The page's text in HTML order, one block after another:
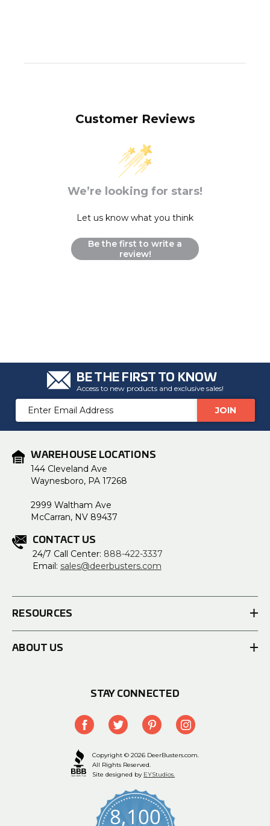
Customer Reviews
We’re looking for stars!
Let us know what you think
Be the first to write a
review!
BE THE FIRST TO KNOW
Access to new products and exclusive sales!
Email
Address
WAREHOUSE LOCATIONS
144 Cleveland Ave
Waynesboro, PA 17268
2999 Waltham Ave
McCarran, NV 89437
CONTACT US
24/7 Call Center: 888-422-3337
Email: sales@deerbusters.com
RESOURCES
ABOUT US
STAY CONNECTED
Copyright © 2026 DeerBusters.com.
All Rights Reserved.
Site designed by EYStudios.
8,100